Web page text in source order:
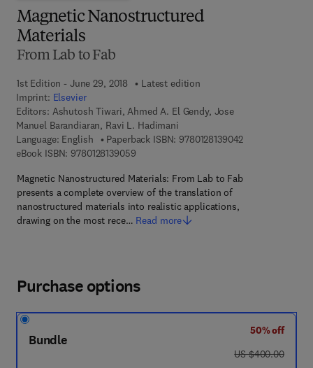
Magnetic Nanostructured
Materials
From Lab to Fab
1st Edition - June 29, 2018
Latest edition
Imprint: Elsevier
Editors: Ashutosh Tiwari, Ahmed A. El Gendy, Jose
Manuel Barandiaran, Ravi L. Hadimani
Language: English
Paperback ISBN: 97801281390429 7 8 - 0 - 1 2 -
eBook ISBN: 97801281390599 7 8 - 0 - 1 2 - 8 1 3 9 0 5 - 9
Magnetic Nanostructured Materials: From Lab to Fab
presents a complete overview of the translation of
nanostructured materials into realistic applications,
drawing on the most rece… Read more
Purchase options
Bundle
50% off
was US $400.00
US $400.00